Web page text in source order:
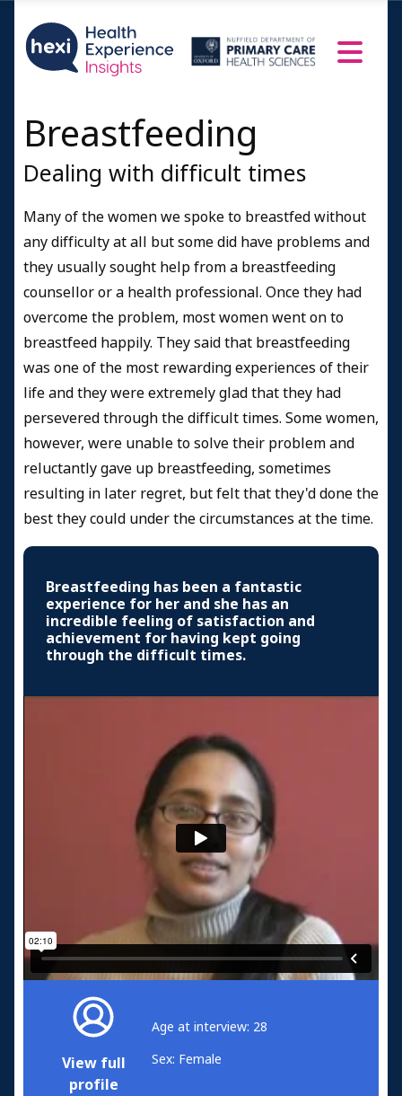
Breastfeeding
Dealing with difficult times
Many of the women we spoke to breastfed without
any difficulty at all but some did have problems and
they usually sought help from a breastfeeding
counsellor or a health professional. Once they had
overcome the problem, most women went on to
breastfeed happily. They said that breastfeeding
was one of the most rewarding experiences of their
life and they were extremely glad that they had
persevered through the difficult times. Some women,
however, were unable to solve their problem and
reluctantly gave up breastfeeding, sometimes
resulting in later regret, but felt that they'd done the
best they could under the circumstances at the time.
Breastfeeding has been a fantastic
experience for her and she has an
incredible feeling of satisfaction and
achievement for having kept going
through the difficult times.
View full
profile
Age at interview: 28
Sex: Female